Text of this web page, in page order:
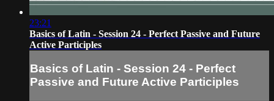
23:21
Basics of Latin - Session 24 - Perfect Passive and Future
Active Participles
Basics of Latin - Session 24 - Perfect
Passive and Future Active Participles